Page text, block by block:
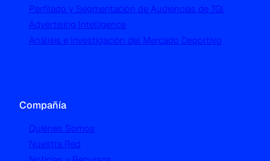
Perfilado y Segmentación de Audiencias de TGI
Advertising Intelligence
Análisis e Investigación del Mercado Deportivo
Compañía
Quiénes Somos
Nuestra Red